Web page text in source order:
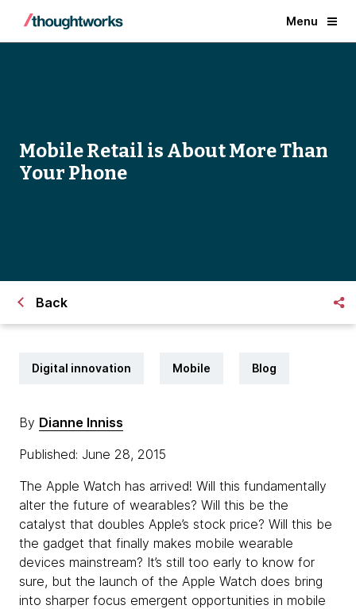
Menu
Mobile Retail is About More Than
Your Phone
Back
Digital innovation Mobile Blog
By Dianne Inniss
Published: June 28, 2015
The Apple Watch has arrived! Will this fundamentally
alter the future of wearables? Will this be the
catalyst that doubles Apple’s stock price? Will this be
the gadget that finally makes mobile wearable
devices mainstream? It’s still too early to know for
sure, but the launch of the Apple Watch does bring
into sharper focus emergent opportunities in mobile